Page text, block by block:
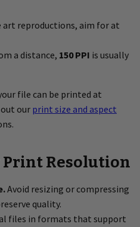
reproductions, aim for at
a distance, 150 PPI is usually
file can be printed at
our print size and aspect
Resolution
Avoid resizing or compressing
quality.
files in formats that support